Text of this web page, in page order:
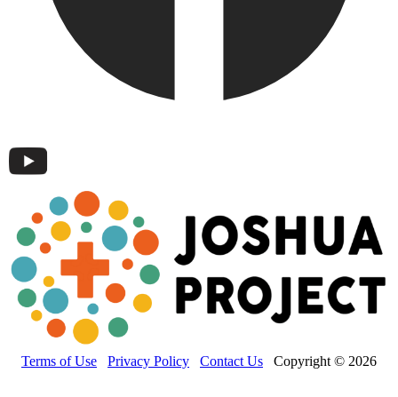
Terms of Use Privacy Policy Contact Us Copyright © 2026